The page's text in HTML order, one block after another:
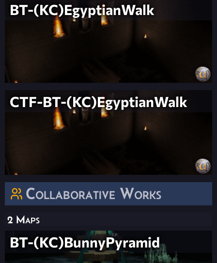
BT-(KC)EgyptianWalk
CTF-BT-(KC)EgyptianWalk
Collaborative Works
2 Maps
BT-(KC)BunnyPyramid